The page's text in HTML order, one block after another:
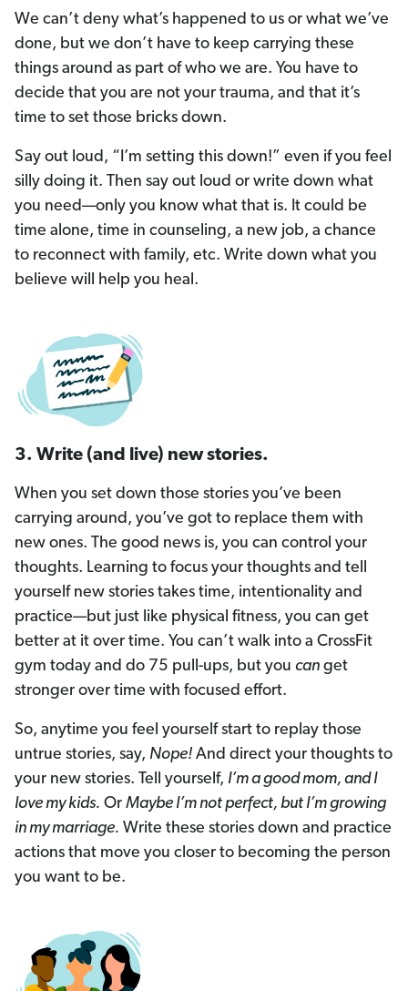
We can’t deny what’s happened to us or what we’ve
done, but we don’t have to keep carrying these
things around as part of who we are. You have to
decide that you are not your trauma, and that it’s
time to set those bricks down.
Say out loud, “I’m setting this down!” even if you feel
silly doing it. Then say out loud or write down what
you need—only you know what that is. It could be
time alone, time in counseling, a new job, a chance
to reconnect with family, etc. Write down what you
believe will help you heal.
3. Write (and live) new stories.
When you set down those stories you’ve been
carrying around, you’ve got to replace them with
new ones. The good news is, you can control your
thoughts. Learning to focus your thoughts and tell
yourself new stories takes time, intentionality and
practice—but just like physical fitness, you can get
better at it over time. You can’t walk into a CrossFit
gym today and do 75 pull-ups, but you can get
stronger over time with focused effort.
So, anytime you feel yourself start to replay those
untrue stories, say, Nope! And direct your thoughts to
your new stories. Tell yourself, I’m a good mom, and I
love my kids. Or Maybe I’m not perfect, but I’m growing
in my marriage. Write these stories down and practice
actions that move you closer to becoming the person
you want to be.